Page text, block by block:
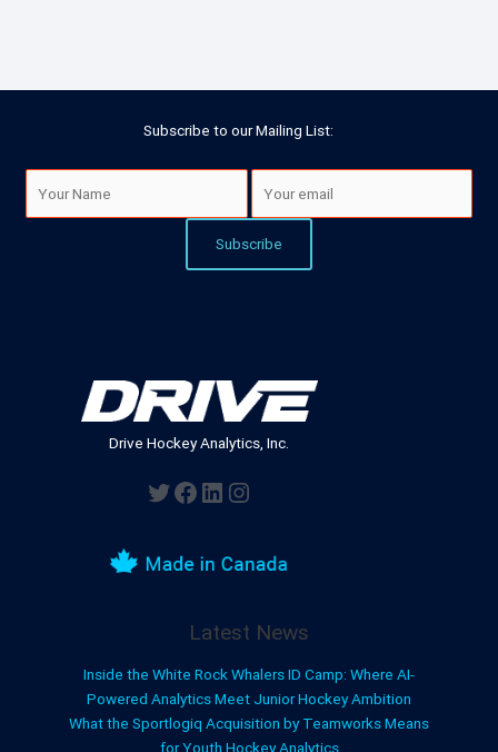
Subscribe to our Mailing List:
Drive Hockey Analytics, Inc.
Twitter
Facebook
LinkedIn
Instagram
Latest News
Inside the White Rock Whalers ID Camp: Where AI-
Powered Analytics Meet Junior Hockey Ambition
What the Sportlogiq Acquisition by Teamworks Means
for Youth Hockey Analytics